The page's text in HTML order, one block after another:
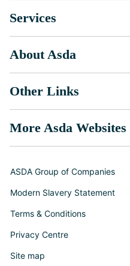
Services
About Asda
Other Links
More Asda Websites
ASDA Group of Companies
Modern Slavery Statement
Terms & Conditions
Privacy Centre
Site map